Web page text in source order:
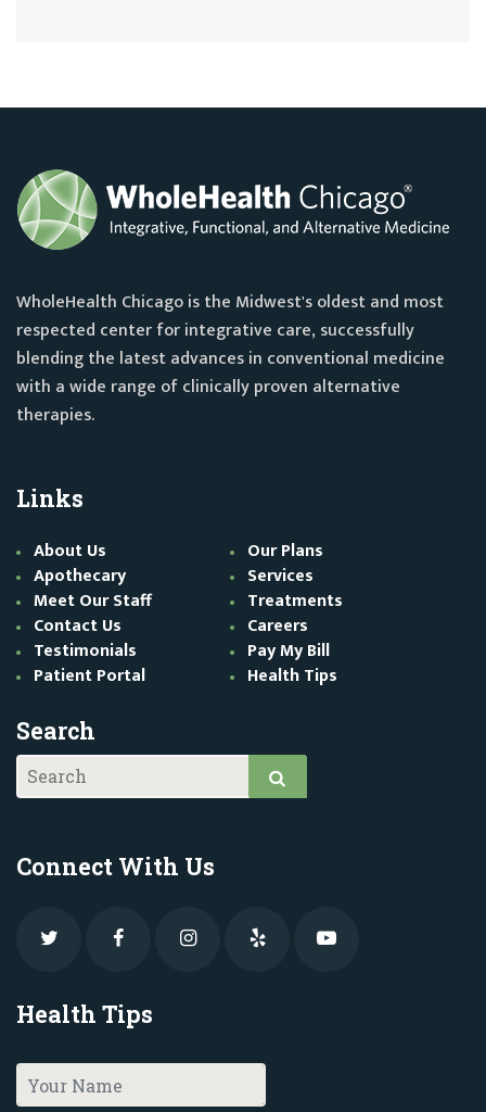
WholeHealth Chicago is the Midwest's oldest and most
respected center for integrative care, successfully
blending the latest advances in conventional medicine
with a wide range of clinically proven alternative
therapies.
Links
About Us
Our Plans
Apothecary
Services
Meet Our Staff
Treatments
Contact Us
Careers
Testimonials
Pay My Bill
Patient Portal
Health Tips
Search
Connect With Us
Health Tips